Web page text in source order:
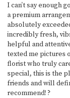
I can’t say enough
a premium
absolutely
incredibly fresh,
helpful and
texted me pictures
florist who truly
special, this is the
friends and will
recommend! ?